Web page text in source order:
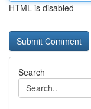
HTML is disabled
Search